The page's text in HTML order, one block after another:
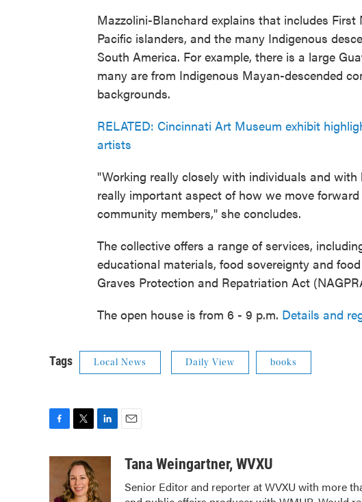
Mazzolini-Blanchard explains that includes
Pacific islanders, and the many Indigenous
South America. For example, there is a large
many are from Indigenous Mayan-descended
backgrounds.
RELATED: Cincinnati Art Museum exhibit
artists
"Working really closely with individuals and
really important aspect of how we move
community members," she concludes.
The collective offers a range of services,
educational materials, food sovereignty and
Graves Protection and Repatriation Act
The open house is from 6 - 9 p.m. Details and
Tags Local News Daily View books
i
t
t
e
aTana Weingartner, WVXU
Senior Editor and reporter at WVXU with more